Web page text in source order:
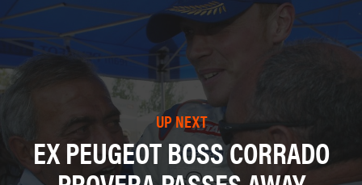
UP NEXT
EX PEUGEOT BOSS CORRADO